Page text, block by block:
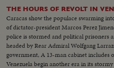
THE HOURS OF REVOLT IN
Caracas show the populace swarming
of dictator-president Marcos Perez
police is stormed and political prisoners
headed by Rear Admiral Wolfgang
government, A 13-man cabinet includes
Venezuela begin another era in its